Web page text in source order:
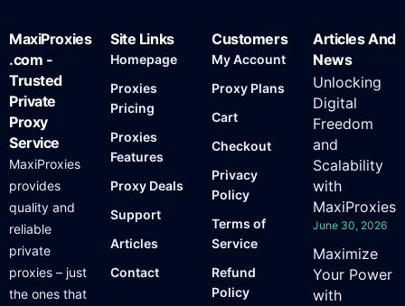
MaxiProxies
.com -
Trusted
Private
Proxy
Service
MaxiProxies
provides
quality and
reliable
private
proxies – just
the ones that
Site Links
Homepage
Proxies
Pricing
Proxies
Features
Proxy Deals
Support
Articles
Contact
Customers
My Account
Proxy Plans
Cart
Checkout
Privacy
Policy
Terms of
Service
Refund
Policy
Articles And
News
Unlocking
Digital
Freedom
and
Scalability
with
MaxiProxies
June 30, 2026
Maximize
Your Power
with